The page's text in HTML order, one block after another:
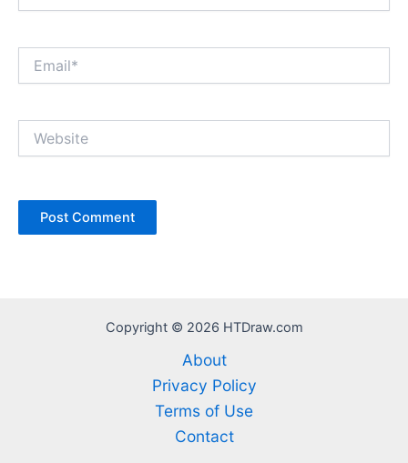
Copyright © 2026 HTDraw.com
About
Privacy Policy
Terms of Use
Contact